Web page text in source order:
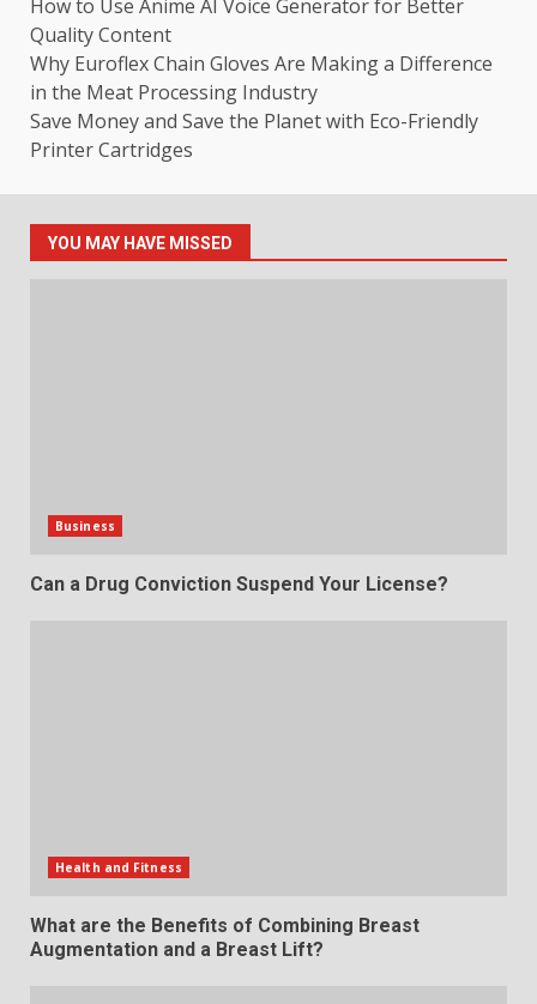
How to Use Anime AI Voice Generator for Better
Quality Content
Why Euroflex Chain Gloves Are Making a Difference
in the Meat Processing Industry
Save Money and Save the Planet with Eco-Friendly
Printer Cartridges
YOU MAY HAVE MISSED
Business
Can a Drug Conviction Suspend Your License?
Health and Fitness
What are the Benefits of Combining Breast
Augmentation and a Breast Lift?